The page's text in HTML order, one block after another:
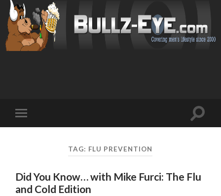
mobile
Toggle
TAG: FLU PREVENTION
Did You Know… with Mike Furci: The Flu
and Cold Edition